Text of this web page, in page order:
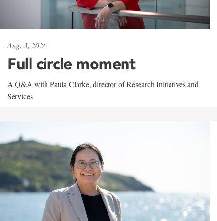
Aug. 3, 2026
Full circle moment
A Q&A with Paula Clarke, director of Research Initiatives and
Services